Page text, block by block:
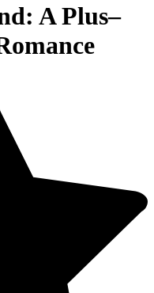
A Plus–